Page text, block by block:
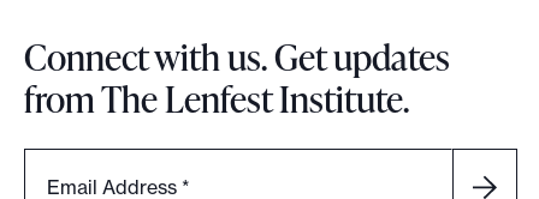
Connect with us. Get updates
from The Lenfest Institute.
Email Address *